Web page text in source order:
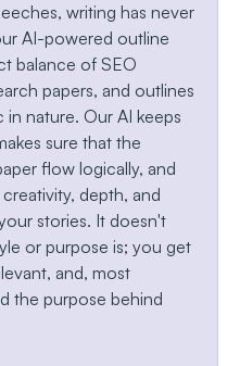
writing has never
AI-powered outline
balance of SEO
papers, and outlines
nature. Our AI keeps
sure that the
flow logically, and
depth, and
stories. It doesn't
or purpose is; you get
and, most
the purpose behind